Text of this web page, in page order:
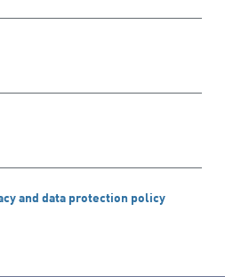
and data protection policy